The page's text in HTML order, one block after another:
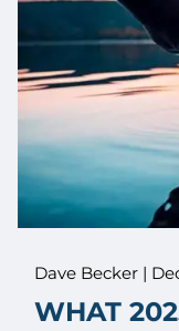
Dave Becker |
WHAT